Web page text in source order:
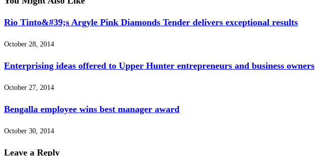
Rio Tinto&#39;s Argyle Pink Diamonds Tender delivers exceptional results
October 28, 2014
Enterprising ideas offered to Upper Hunter entrepreneurs and business owners
October 27, 2014
Bengalla employee wins best manager award
October 30, 2014
Leave a Reply